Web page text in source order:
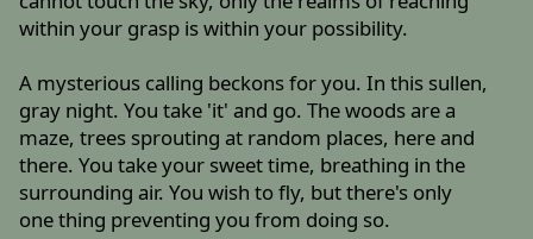
within your grasp is within your possibility.
A mysterious calling beckons for you. In this sullen,
gray night. You take 'it' and go. The woods are a
maze, trees sprouting at random places, here and
there. You take your sweet time, breathing in the
surrounding air. You wish to fly, but there's only
one thing preventing you from doing so.